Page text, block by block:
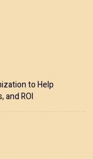
to Help
and ROI